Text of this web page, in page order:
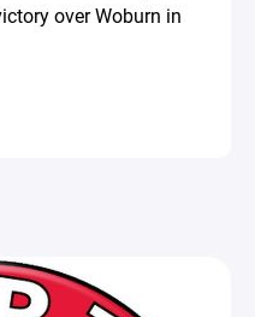
over Woburn in